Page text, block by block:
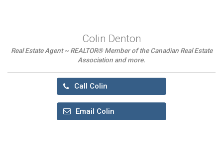
Colin Denton
Real Estate Agent ~ REALTOR® Member of the Canadian Real Estate
Association and more.
Call Colin
Email Colin